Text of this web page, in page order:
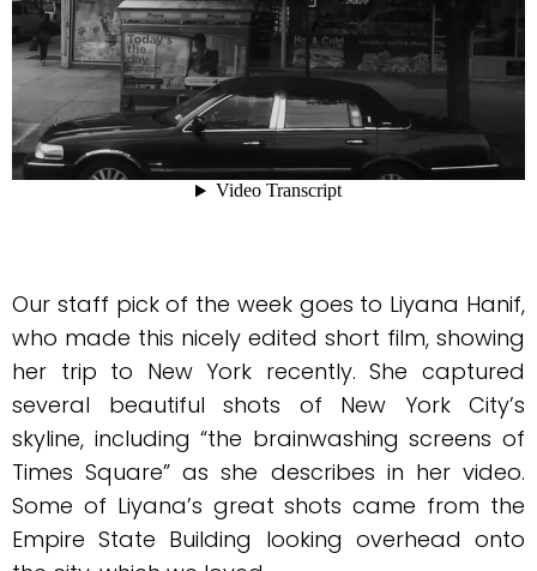
Our staff pick of the week goes to Liyana Hanif,
who made this nicely edited short film, showing
her trip to New York recently. She captured
several beautiful shots of New York City’s
skyline, including “the brainwashing screens of
Times Square” as she describes in her video.
Some of Liyana’s great shots came from the
Empire State Building looking overhead onto